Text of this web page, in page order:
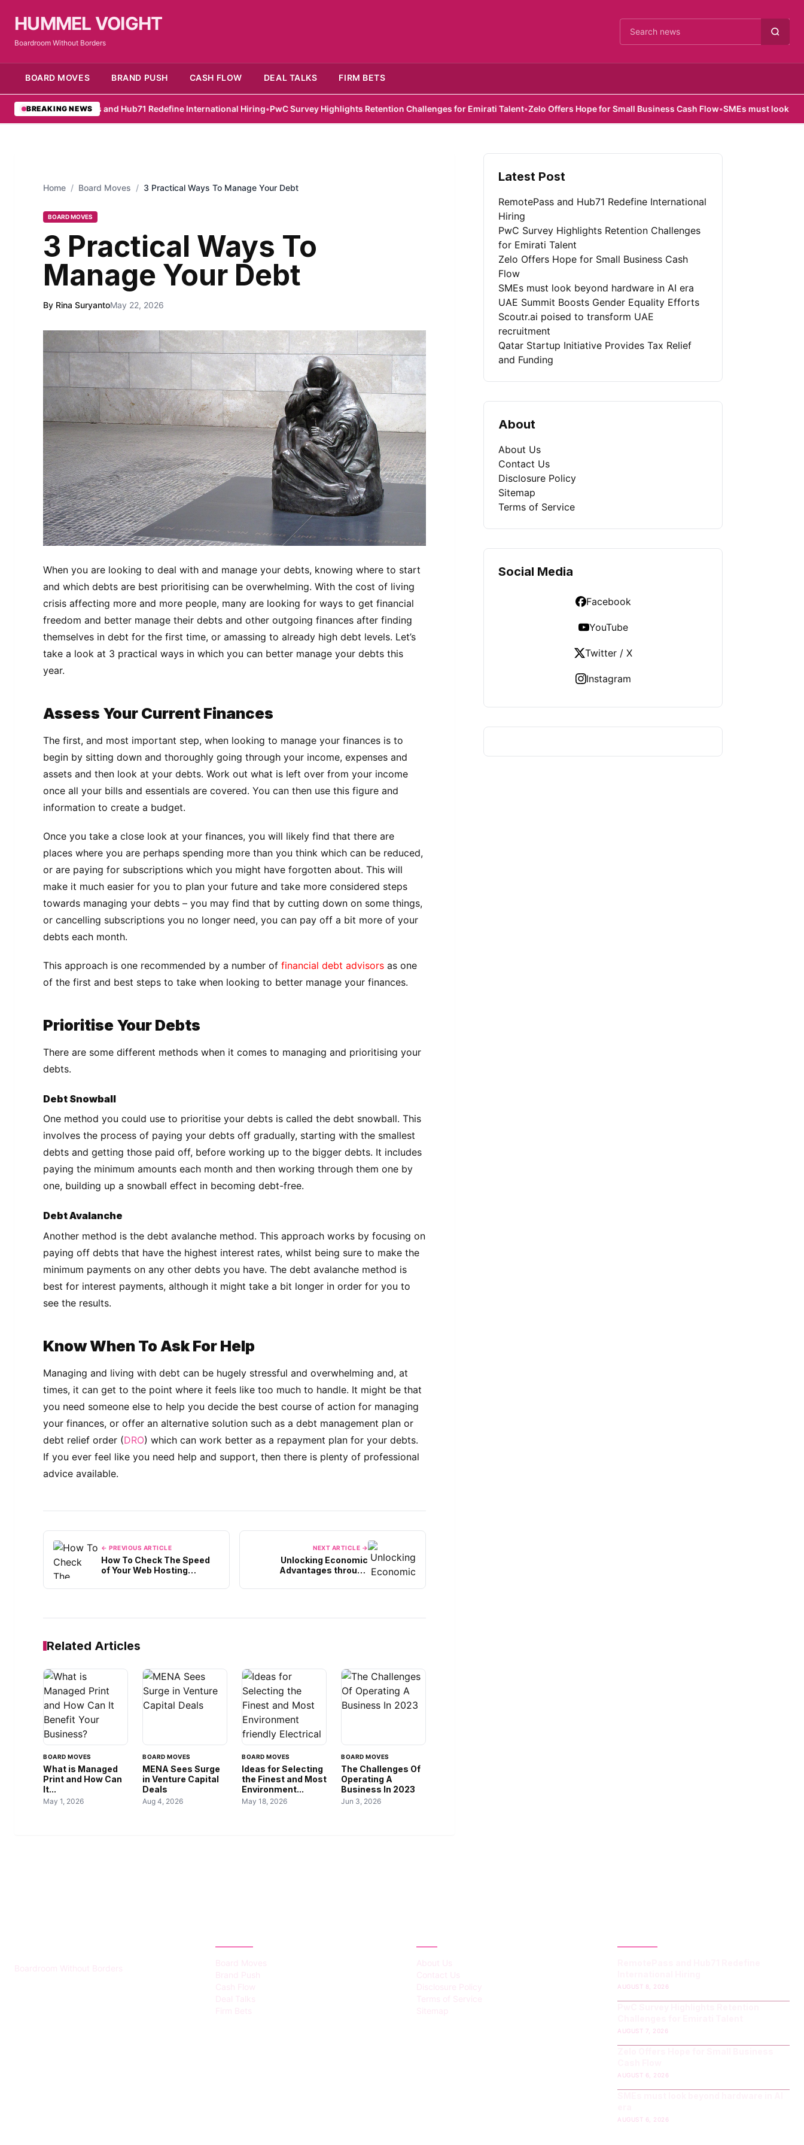
HUMMEL VOIGHT
Boardroom Without Borders Cari berita
BOARD MOVES BRAND PUSH CASH FLOW DEAL TALKS FIRM BETS
BREAKING NEWS
RemotePass and Hub71 Redefine International Hiring•PwC Survey Highlights Retention Challenges for Emirati Talent•Zelo Offers Hope for Small Business Cash Flow•SMEs must look beyond
Home / Board Moves / 3 Practical Ways To Manage Your Debt
BOARD MOVES
3 Practical Ways To
Manage Your Debt
By Rina SuryantoMay 22, 2026
When you are looking to deal with and manage your debts, knowing where to start
and which debts are best prioritising can be overwhelming. With the cost of living
crisis affecting more and more people, many are looking for ways to get financial
freedom and better manage their debts and other outgoing finances after finding
themselves in debt for the first time, or amassing to already high debt levels. Let’s
take a look at 3 practical ways in which you can better manage your debts this
year.
Assess Your Current Finances
The first, and most important step, when looking to manage your finances is to
begin by sitting down and thoroughly going through your income, expenses and
assets and then look at your debts. Work out what is left over from your income
once all your bills and essentials are covered. You can then use this figure and
information to create a budget.
Once you take a close look at your finances, you will likely find that there are
places where you are perhaps spending more than you think which can be reduced,
or are paying for subscriptions which you might have forgotten about. This will
make it much easier for you to plan your future and take more considered steps
towards managing your debts – you may find that by cutting down on some things,
or cancelling subscriptions you no longer need, you can pay off a bit more of your
debts each month.
This approach is one recommended by a number of financial debt advisors as one
of the first and best steps to take when looking to better manage your finances.
Prioritise Your Debts
There are some different methods when it comes to managing and prioritising your
debts.
Debt Snowball
One method you could use to prioritise your debts is called the debt snowball. This
involves the process of paying your debts off gradually, starting with the smallest
debts and getting those paid off, before working up to the bigger debts. It includes
paying the minimum amounts each month and then working through them one by
one, building up a snowball effect in becoming debt-free.
Debt Avalanche
Another method is the debt avalanche method. This approach works by focusing on
paying off debts that have the highest interest rates, whilst being sure to make the
minimum payments on any other debts you have. The debt avalanche method is
best for interest payments, although it might take a bit longer in order for you to
see the results.
Know When To Ask For Help
Managing and living with debt can be hugely stressful and overwhelming and, at
times, it can get to the point where it feels like too much to handle. It might be that
you need someone else to help you decide the best course of action for managing
your finances, or offer an alternative solution such as a debt management plan or
debt relief order (DRO) which can work better as a repayment plan for your debts.
If you ever feel like you need help and support, then there is plenty of professional
advice available.
← PREVIOUS ARTICLE
How To Check The Speed
of Your Web Hosting
NEXT ARTICLE →
Unlocking Economic
Advantages through
Singapore
Related Articles
BOARD MOVES
What is Managed
Print and How Can
It...
May 1, 2026
BOARD MOVES
MENA Sees Surge
in Venture Capital
Deals
Aug 4, 2026
BOARD MOVES
Ideas for Selecting
the Finest and Most
Environment...
May 18, 2026
BOARD MOVES
The Challenges Of
Operating A
Business In 2023
Jun 3, 2026
Latest Post
RemotePass and Hub71 Redefine International
Hiring
PwC Survey Highlights Retention Challenges
for Emirati Talent
Zelo Offers Hope for Small Business Cash
Flow
SMEs must look beyond hardware in AI era
UAE Summit Boosts Gender Equality Efforts
Scoutr.ai poised to transform UAE
recruitment
Qatar Startup Initiative Provides Tax Relief
and Funding
About
About Us
Contact Us
Disclosure Policy
Sitemap
Terms of Service
Social Media
Facebook
YouTube
Twitter / X
Instagram
Boardroom Without Borders
Board Moves
Brand Push
Cash Flow
Deal Talks
Firm Bets
About Us
Contact Us
Disclosure Policy
Terms of Service
Sitemap
AUGUST 8, 2026
AUGUST 7, 2026
AUGUST 6, 2026
AUGUST 6, 2026